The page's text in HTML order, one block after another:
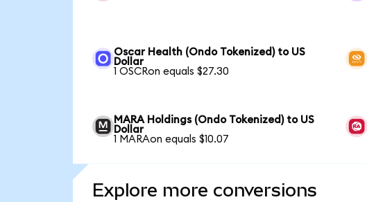
Oscar Health (Ondo Tokenized) to US
Dollar
1 OSCRon equals $27.30
MARA Holdings (Ondo Tokenized) to US
Dollar
1 MARAon equals $10.07
Explore more conversions